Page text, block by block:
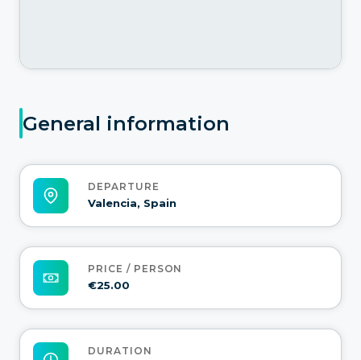
General information
DEPARTURE
Valencia, Spain
PRICE / PERSON
€25.00
DURATION